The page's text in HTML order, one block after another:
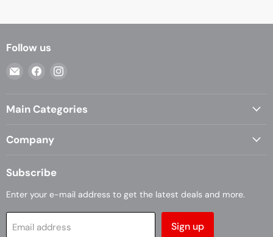
Follow us
Email
Find
FacebookInstagram
Main Categories
Company
Subscribe
Enter your e-mail address to get the latest deals and more.
Email address Sign up